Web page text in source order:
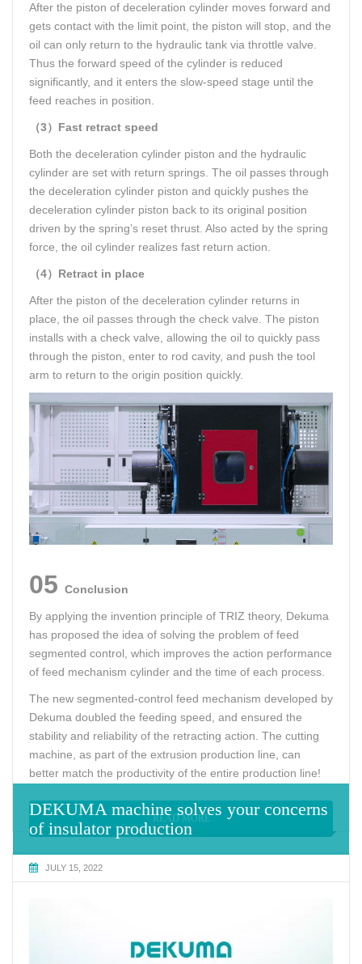
After the piston of deceleration cylinder moves forward and
gets contact with the limit point, the piston will stop, and the
oil can only return to the hydraulic tank via throttle valve.
Thus the forward speed of the cylinder is reduced
significantly, and it enters the slow-speed stage until the
feed reaches in position.
（3）Fast retract speed
Both the deceleration cylinder piston and the hydraulic
cylinder are set with return springs. The oil passes through
the deceleration cylinder piston and quickly pushes the
deceleration cylinder piston back to its original position
driven by the spring’s reset thrust. Also acted by the spring
force, the oil cylinder realizes fast return action.
（4）Retract in place
After the piston of the deceleration cylinder returns in
place, the oil passes through the check valve. The piston
installs with a check valve, allowing the oil to quickly pass
through the piston, enter to rod cavity, and push the tool
arm to return to the origin position quickly.
05 Conclusion
By applying the invention principle of TRIZ theory, Dekuma
has proposed the idea of solving the problem of feed
segmented control, which improves the action performance
of feed mechanism cylinder and the time of each process.
The new segmented-control feed mechanism developed by
Dekuma doubled the feeding speed, and ensured the
stability and reliability of the retracting action. The cutting
machine, as part of the extrusion production line, can
better match the productivity of the entire production line!
READ MORE
DEKUMA machine solves your concerns
of insulator production
JULY 15, 2022